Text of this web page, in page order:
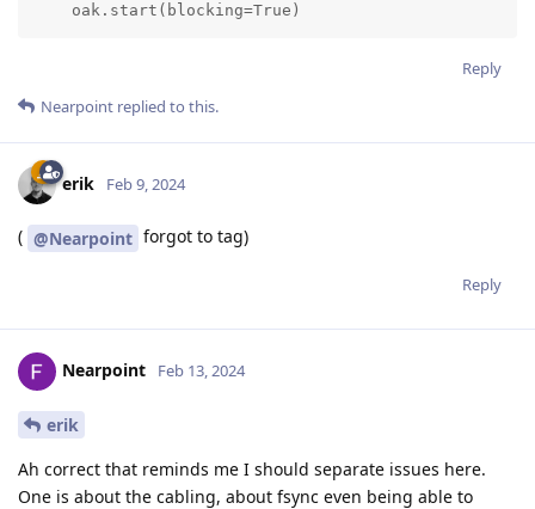
    oak.start(blocking=True)
Reply
Nearpoint replied to this.
erik Feb 9, 2024
( @Nearpoint forgot to tag)
Reply
Nearpoint Feb 13, 2024
erik
Ah correct that reminds me I should separate issues here.
One is about the cabling, about fsync even being able to